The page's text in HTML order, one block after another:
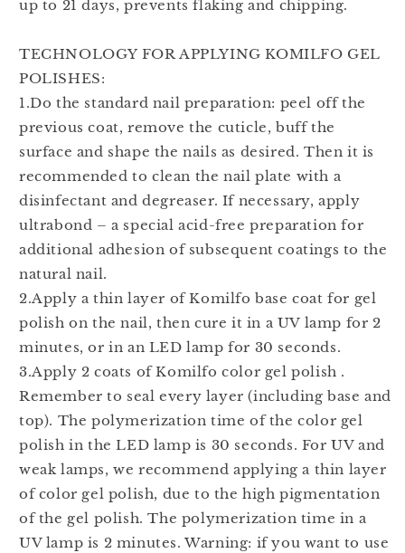
up to 21 days, prevents flaking and chipping.
TECHNOLOGY FOR APPLYING KOMILFO GEL
POLISHES:
1.Do the standard nail preparation: peel off the
previous coat, remove the cuticle, buff the
surface and shape the nails as desired. Then it is
recommended to clean the nail plate with a
disinfectant and degreaser. If necessary, apply
ultrabond – a special acid-free preparation for
additional adhesion of subsequent coatings to the
natural nail.
2.Apply a thin layer of Komilfo base coat for gel
polish on the nail, then cure it in a UV lamp for 2
minutes, or in an LED lamp for 30 seconds.
3.Apply 2 coats of Komilfo color gel polish .
Remember to seal every layer (including base and
top). The polymerization time of the color gel
polish in the LED lamp is 30 seconds. For UV and
weak lamps, we recommend applying a thin layer
of color gel polish, due to the high pigmentation
of the gel polish. The polymerization time in a
UV lamp is 2 minutes. Warning: if you want to use